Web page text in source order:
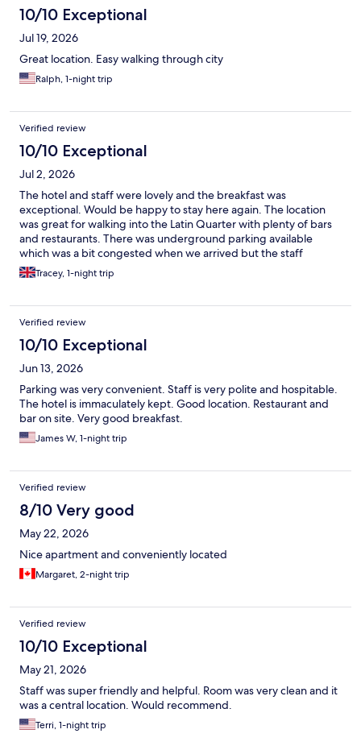
10/10 Exceptional
Jul 19, 2026
Great location. Easy walking through city
Ralph, 1-night trip
Verified review
10/10 Exceptional
Jul 2, 2026
The hotel and staff were lovely and the breakfast was
exceptional. Would be happy to stay here again. The location
was great for walking into the Latin Quarter with plenty of bars
and restaurants. There was underground parking available
which was a bit congested when we arrived but the staff
shuffled the car around for us when needed. Fab hotel!
Tracey, 1-night trip
Verified review
10/10 Exceptional
Jun 13, 2026
Parking was very convenient. Staff is very polite and hospitable.
The hotel is immaculately kept. Good location. Restaurant and
bar on site. Very good breakfast.
James W, 1-night trip
Verified review
8/10 Very good
May 22, 2026
Nice apartment and conveniently located
Margaret, 2-night trip
Verified review
10/10 Exceptional
May 21, 2026
Staff was super friendly and helpful. Room was very clean and it
was a central location. Would recommend.
Terri, 1-night trip